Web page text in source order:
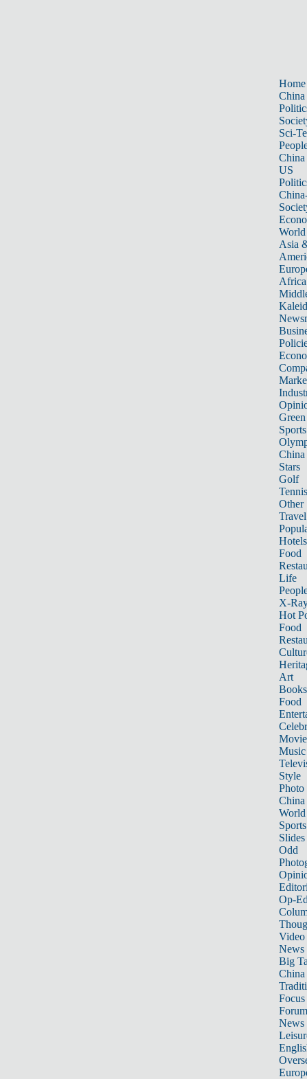
Home
China
Sci-
China
US
World
Asia
Africa
Sports
China
Stars
Golf
Tennis
Other
Travel
Hotels
Food
Life
X-
Hot
Food
Art
Books
Food
Music
Style
Photo
China
World
Sports
Slides
Odd
Op-
Video
News
Big
Focus
Forum
News